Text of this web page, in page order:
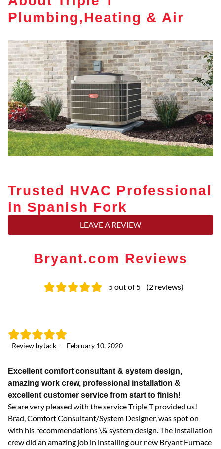
Plumbing,Heating & Air
Trusted HVAC Professional
in Spanish Fork
LEAVE A REVIEW
Bryant.com Reviews
5out of 5 (2 reviews)
- Review byJack - February 10, 2020
Excellent comfort consultant & system design,
amazing work crew, professional installation &
excellent customer service from start to finish!
Se are very pleased with the service Triple T provided us!
Brad, Comfort Consultant/System Designer, was spot on
with his recommendations \& system design. The installation
crew did an amazing job in installing our new Bryant Furnace